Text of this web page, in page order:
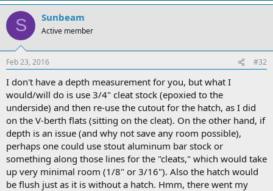
S Sunbeam
Active member
Feb 23, 2016 #32
I don't have a depth measurement for you, but what I
would/will do is use 3/4" cleat stock (epoxied to the
underside) and then re-use the cutout for the hatch, as I did
on the V-berth flats (sitting on the cleat). On the other hand, if
depth is an issue (and why not save any room possible),
perhaps one could use stout aluminum bar stock or
something along those lines for the "cleats," which would take
up very minimal room (1/8" or 3/16"). Also the hatch would
be flush just as it is without a hatch. Hmm, there went my